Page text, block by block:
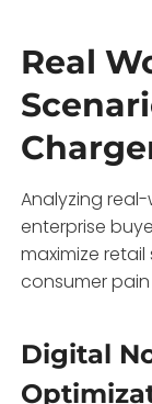
Real
Analyzing
enterprise
maximize
consumer
Digital